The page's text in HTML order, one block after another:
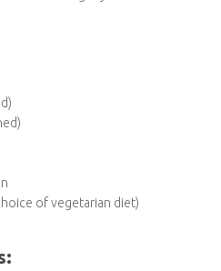
Shopping
shopping list can help you stock
list to get you started: